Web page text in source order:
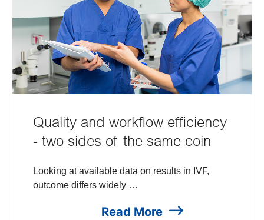
Quality and workflow efficiency
- two sides of the same coin
Looking at available data on results in IVF,
outcome differs widely …
Read More